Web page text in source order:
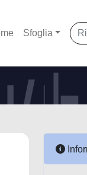
Sfoglia